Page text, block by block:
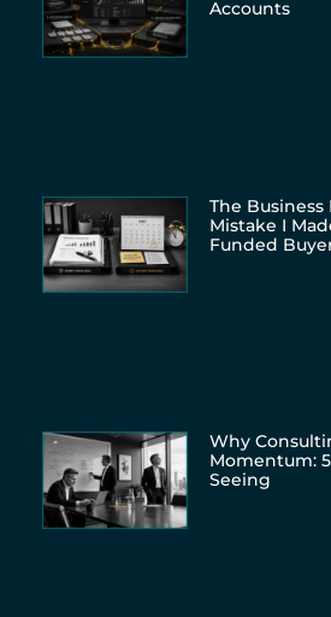
Accounts
The
Mistake I
Funded
Why
Momentum:
Seeing